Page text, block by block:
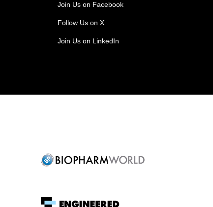
Join Us on Facebook
Follow Us on X
Join Us on LinkedIn